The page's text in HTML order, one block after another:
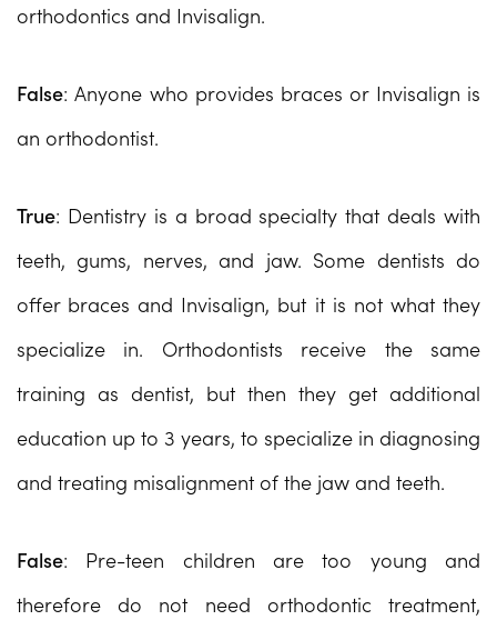
orthodontics and Invisalign.
False: Anyone who provides braces or Invisalign is
an orthodontist.
True: Dentistry is a broad specialty that deals with
teeth, gums, nerves, and jaw. Some dentists do
offer braces and Invisalign, but it is not what they
specialize in. Orthodontists receive the same
training as dentist, but then they get additional
education up to 3 years, to specialize in diagnosing
and treating misalignment of the jaw and teeth.
False: Pre-teen children are too young and
therefore do not need orthodontic treatment,